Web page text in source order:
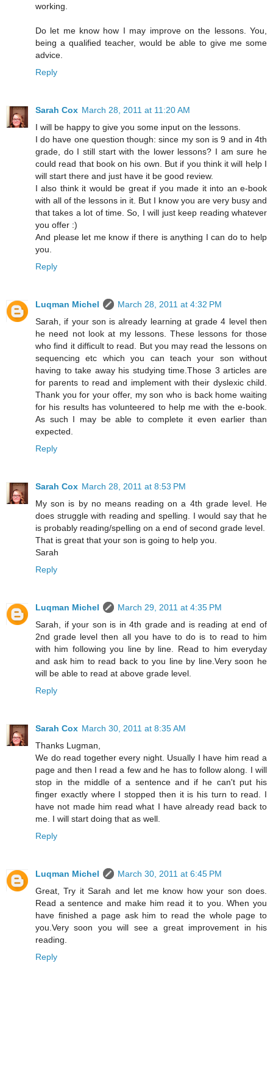
working.
Do let me know how I may improve on the lessons. You,
being a qualified teacher, would be able to give me some
advice.
Reply
Sarah Cox March 28, 2011 at 11:20 AM
I will be happy to give you some input on the lessons.
I do have one question though: since my son is 9 and in 4th
grade, do I still start with the lower lessons? I am sure he
could read that book on his own. But if you think it will help I
will start there and just have it be good review.
I also think it would be great if you made it into an e-book
with all of the lessons in it. But I know you are very busy and
that takes a lot of time. So, I will just keep reading whatever
you offer :)
And please let me know if there is anything I can do to help
you.
Reply
Luqman Michel
March 28, 2011 at 4:32 PM
Sarah, if your son is already learning at grade 4 level then
he need not look at my lessons. These lessons for those
who find it difficult to read. But you may read the lessons on
sequencing etc which you can teach your son without
having to take away his studying time.Those 3 articles are
for parents to read and implement with their dyslexic child.
Thank you for your offer, my son who is back home waiting
for his results has volunteered to help me with the e-book.
As such I may be able to complete it even earlier than
expected.
Reply
Sarah Cox March 28, 2011 at 8:53 PM
My son is by no means reading on a 4th grade level. He
does struggle with reading and spelling. I would say that he
is probably reading/spelling on a end of second grade level.
That is great that your son is going to help you.
Sarah
Reply
Luqman Michel
March 29, 2011 at 4:35 PM
Sarah, if your son is in 4th grade and is reading at end of
2nd grade level then all you have to do is to read to him
with him following you line by line. Read to him everyday
and ask him to read back to you line by line.Very soon he
will be able to read at above grade level.
Reply
Sarah Cox March 30, 2011 at 8:35 AM
Thanks Lugman,
We do read together every night. Usually I have him read a
page and then I read a few and he has to follow along. I will
stop in the middle of a sentence and if he can't put his
finger exactly where I stopped then it is his turn to read. I
have not made him read what I have already read back to
me. I will start doing that as well.
Reply
Luqman Michel
March 30, 2011 at 6:45 PM
Great, Try it Sarah and let me know how your son does.
Read a sentence and make him read it to you. When you
have finished a page ask him to read the whole page to
you.Very soon you will see a great improvement in his
reading.
Reply